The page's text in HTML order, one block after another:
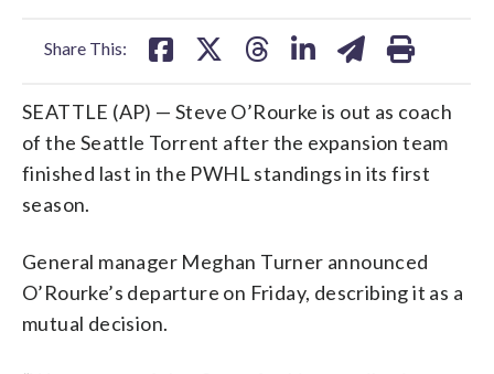
Share This:
SEATTLE (AP) — Steve O’Rourke is out as coach
of the Seattle Torrent after the expansion team
finished last in the PWHL standings in its first
season.
General manager Meghan Turner announced
O’Rourke’s departure on Friday, describing it as a
mutual decision.